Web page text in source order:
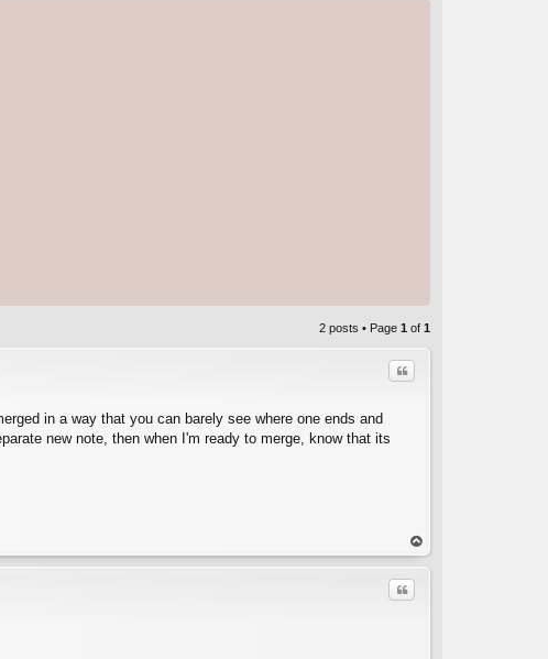
2 posts • Page 1 of 1
Quote
in a way that you can barely see where one ends and
new note, then when I'm ready to merge, know that its
op
Quote